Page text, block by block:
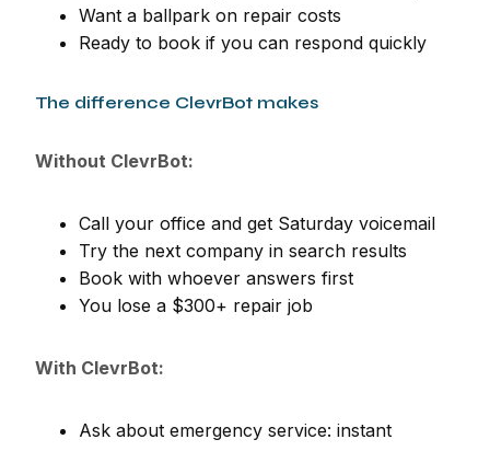
Want a ballpark on repair costs
Ready to book if you can respond quickly
The difference ClevrBot makes
Without ClevrBot:
Call your office and get Saturday voicemail
Try the next company in search results
Book with whoever answers first
You lose a $300+ repair job
With ClevrBot:
Ask about emergency service: instant